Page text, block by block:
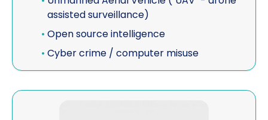
assisted surveillance)
• Open source intelligence
• Cyber crime / computer misuse